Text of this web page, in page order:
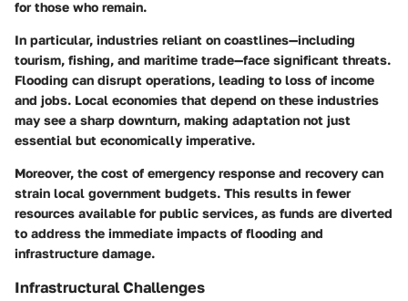
for those who remain.
In particular, industries reliant on coastlines—including
tourism, fishing, and maritime trade—face significant threats.
Flooding can disrupt operations, leading to loss of income
and jobs. Local economies that depend on these industries
may see a sharp downturn, making adaptation not just
essential but economically imperative.
Moreover, the cost of emergency response and recovery can
strain local government budgets. This results in fewer
resources available for public services, as funds are diverted
to address the immediate impacts of flooding and
infrastructure damage.
Infrastructural Challenges